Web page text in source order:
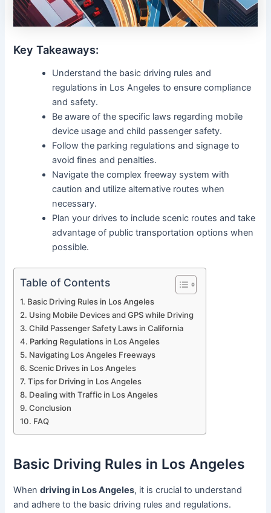
Key Takeaways:
Understand the basic driving rules and
regulations in Los Angeles to ensure compliance
and safety.
Be aware of the specific laws regarding mobile
device usage and child passenger safety.
Follow the parking regulations and signage to
avoid fines and penalties.
Navigate the complex freeway system with
caution and utilize alternative routes when
necessary.
Plan your drives to include scenic routes and take
advantage of public transportation options when
possible.
Table of Contents
Basic Driving Rules in Los Angeles
Using Mobile Devices and GPS while Driving
Child Passenger Safety Laws in California
Parking Regulations in Los Angeles
Navigating Los Angeles Freeways
Scenic Drives in Los Angeles
Tips for Driving in Los Angeles
Dealing with Traffic in Los Angeles
Conclusion
FAQ
Basic Driving Rules in Los Angeles
Whendriving in Los Angeles, it is crucial to understand
and adhere to the basic driving rules and regulations.